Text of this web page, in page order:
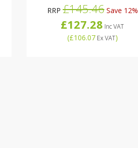
RRP£145.46Save 12%
£127.28 Inc VAT
(£106.07Ex VAT)